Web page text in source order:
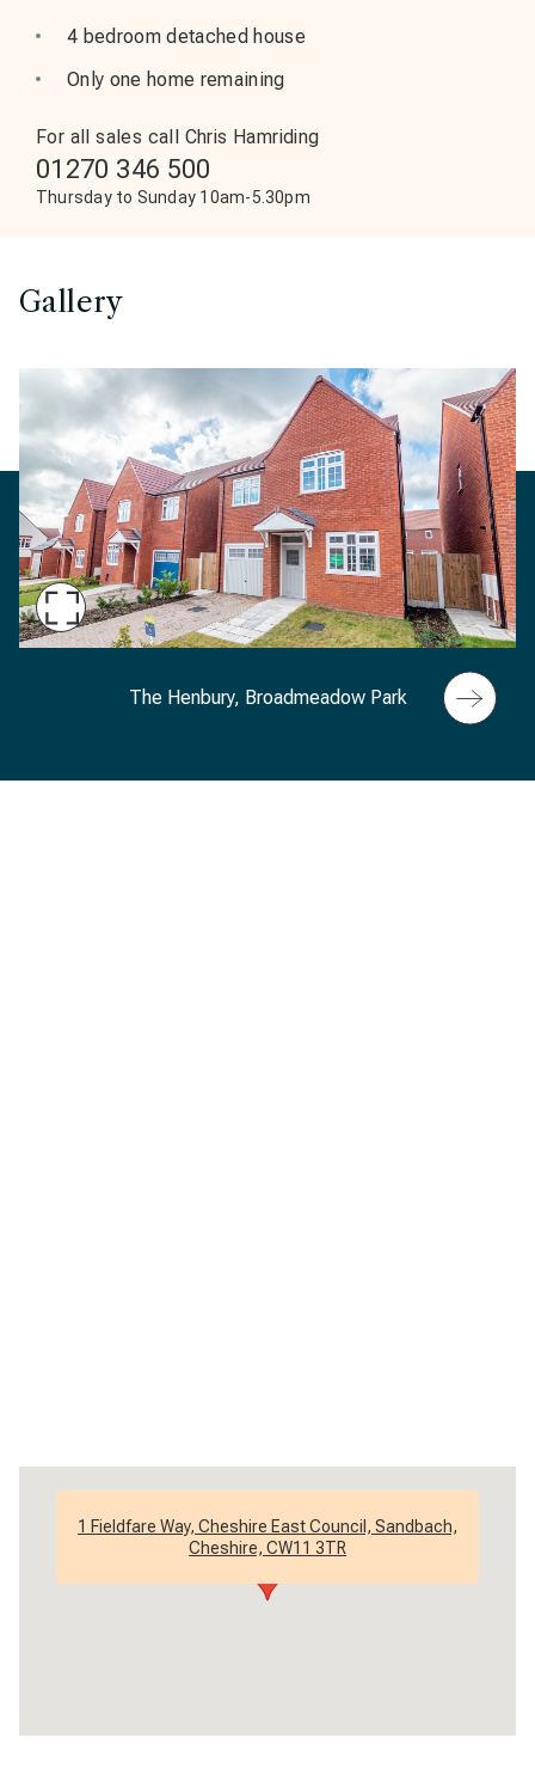
4 bedroom detached house
Only one home remaining
For all sales call Chris Hamriding
01270 346 500
Thursday to Sunday 10am-5.30pm
Gallery
Maximise
The Henbury, Broadmeadow Park
1 Fieldfare Way, Cheshire East Council, Sandbach,
Cheshire, CW11 3TR